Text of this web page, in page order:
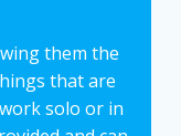
them the
that are
solo or in